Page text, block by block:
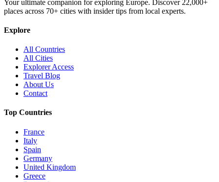
Your ultimate companion for exploring Europe. Discover 22,000+
places across 70+ cities with insider tips from local experts.
Explore
All Countries
All Cities
Explorer Access
Travel Blog
About Us
Contact
Top Countries
France
Italy
Spain
Germany
United Kingdom
Greece